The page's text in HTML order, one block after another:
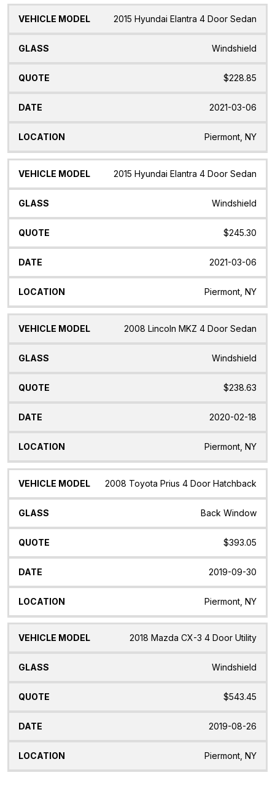
2015 Hyundai Elantra 4 Door Sedan
Windshield
$228.85
2021-03-06
Piermont, NY
2015 Hyundai Elantra 4 Door Sedan
Windshield
$245.30
2021-03-06
Piermont, NY
2008 Lincoln MKZ 4 Door Sedan
Windshield
$238.63
2020-02-18
Piermont, NY
2008 Toyota Prius 4 Door Hatchback
Back Window
$393.05
2019-09-30
Piermont, NY
2018 Mazda CX-3 4 Door Utility
Windshield
$543.45
2019-08-26
Piermont, NY